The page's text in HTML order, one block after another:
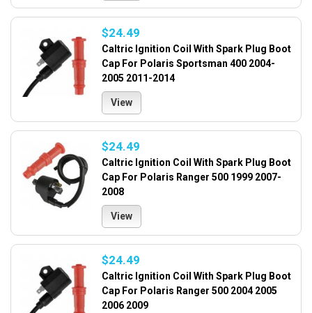
$24.49
Caltric Ignition Coil With Spark Plug Boot
Cap For Polaris Sportsman 400 2004-
2005 2011-2014
View
$24.49
Caltric Ignition Coil With Spark Plug Boot
Cap For Polaris Ranger 500 1999 2007-
2008
View
$24.49
Caltric Ignition Coil With Spark Plug Boot
Cap For Polaris Ranger 500 2004 2005
2006 2009